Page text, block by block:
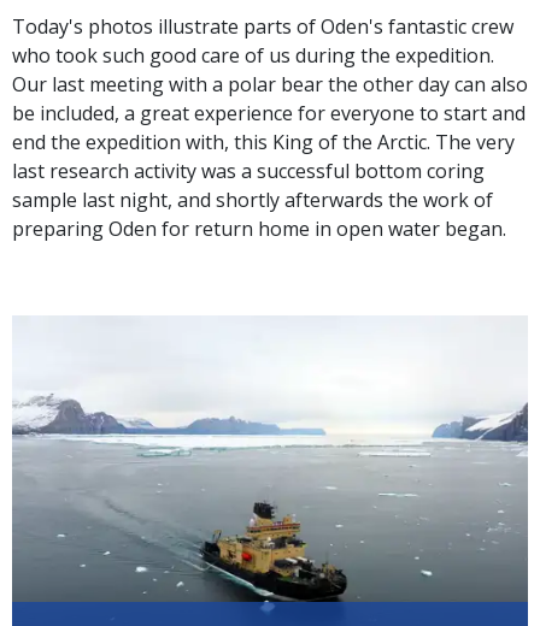
Today's photos illustrate parts of Oden's fantastic crew
who took such good care of us during the expedition.
Our last meeting with a polar bear the other day can also
be included, a great experience for everyone to start and
end the expedition with, this King of the Arctic. The very
last research activity was a successful bottom coring
sample last night, and shortly afterwards the work of
preparing Oden for return home in open water began.